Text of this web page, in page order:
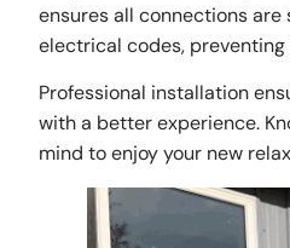
ensures all connections
electrical codes,
Professional installation
with a better experience.
mind to enjoy your new